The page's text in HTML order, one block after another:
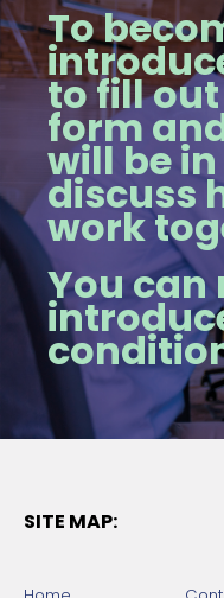
To
to fill
form
will be
discuss
work
You can
SITE MAP: